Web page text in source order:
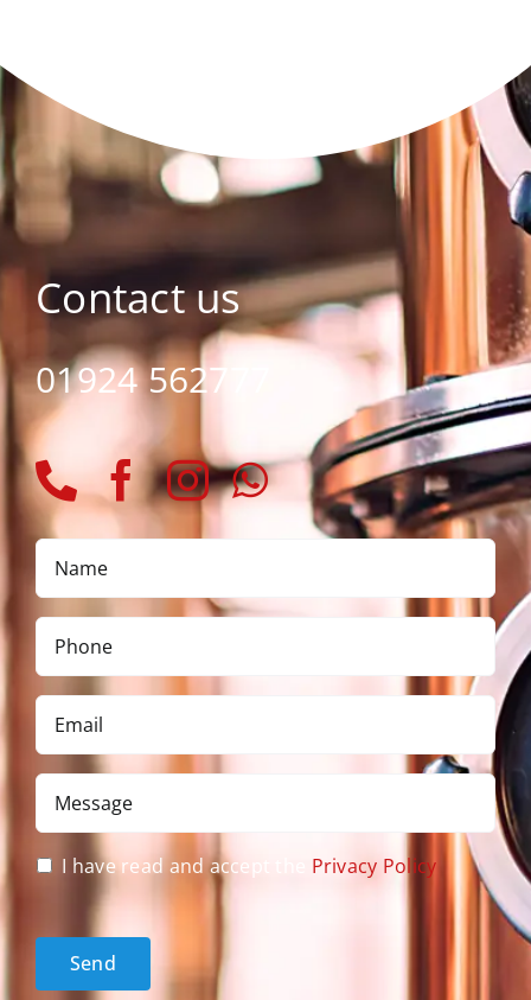
Contact us
01924 562777
Name
Phone
Email
Message
Privacy
acceptance
I have read and accept the Privacy Policy
Send